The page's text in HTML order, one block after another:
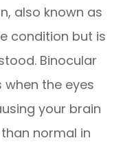
also known as
condition but is
Binocular
the eyes
your brain
normal in